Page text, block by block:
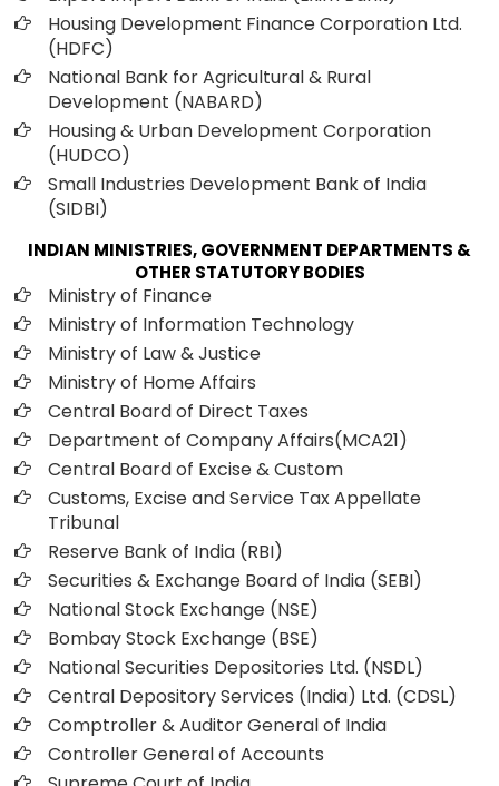
Housing Development Finance Corporation Ltd.
(HDFC)
National Bank for Agricultural & Rural
Development (NABARD)
Housing & Urban Development Corporation
(HUDCO)
Small Industries Development Bank of India
(SIDBI)
INDIAN MINISTRIES, GOVERNMENT DEPARTMENTS &
OTHER STATUTORY BODIES
Ministry of Finance
Ministry of Information Technology
Ministry of Law & Justice
Ministry of Home Affairs
Central Board of Direct Taxes
Department of Company Affairs(MCA21)
Central Board of Excise & Custom
Customs, Excise and Service Tax Appellate
Tribunal
Reserve Bank of India (RBI)
Securities & Exchange Board of India (SEBI)
National Stock Exchange (NSE)
Bombay Stock Exchange (BSE)
National Securities Depositories Ltd. (NSDL)
Central Depository Services (India) Ltd. (CDSL)
Comptroller & Auditor General of India
Controller General of Accounts